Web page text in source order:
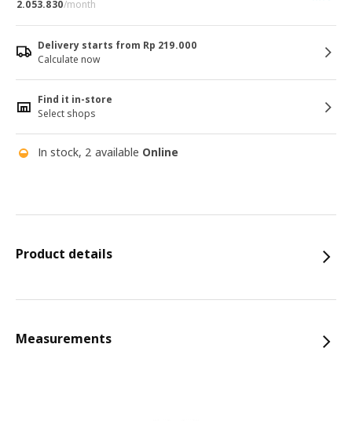
2.053.830/month
Delivery starts from Rp 219.000
Calculate now
Find it in-store
Select shops
In stock, 2 available Online
Product details
Measurements